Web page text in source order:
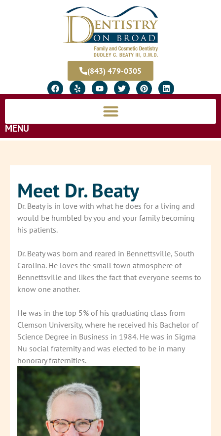
(843) 479-0305
MENU
Meet Dr. Beaty
Dr. Beaty is in love with what he does for a living and
would be humbled by you and your family becoming
his patients.
Dr. Beaty was born and reared in Bennettsville, South
Carolina. He loves the small town atmosphere of
Bennettsville and likes the fact that everyone seems to
know one another.
He was in the top 5% of his graduating class from
Clemson University, where he received his Bachelor of
Science Degree in Business in 1984. He was in Sigma
Nu social fraternity and was elected to be in many
honorary fraternities.